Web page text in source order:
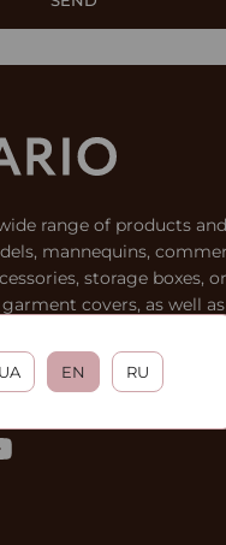
range of products
mannequins,
storage boxes,
covers, as well
for products. We aim to
by providing stylish and
RU
UA EN